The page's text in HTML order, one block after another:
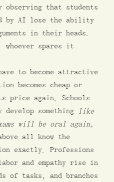
observing that students
by AI lose the ability
in their heads.
spares it
to become attractive
becomes cheap or
price again. Schools
something like
will be oral again,
all know the
exactly. Professions
and empathy rise in
of tasks, and branches